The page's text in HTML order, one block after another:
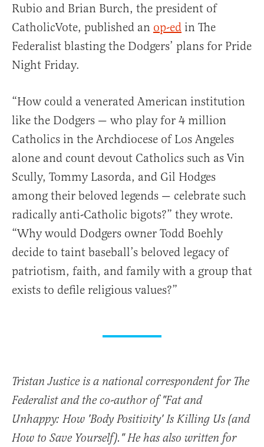
Rubio and Brian Burch, the president of
CatholicVote, published an op-ed in The
Federalist blasting the Dodgers’ plans for Pride
Night Friday.
“How could a venerated American institution
like the Dodgers — who play for 4 million
Catholics in the Archdiocese of Los Angeles
alone and count devout Catholics such as Vin
Scully, Tommy Lasorda, and Gil Hodges
among their beloved legends — celebrate such
radically anti-Catholic bigots?” they wrote.
“Why would Dodgers owner Todd Boehly
decide to taint baseball’s beloved legacy of
patriotism, faith, and family with a group that
exists to defile religious values?”
Tristan Justice is a national correspondent for The
Federalist and the co-author of "Fat and
Unhappy: How 'Body Positivity' Is Killing Us (and
How to Save Yourself)." He has also written for